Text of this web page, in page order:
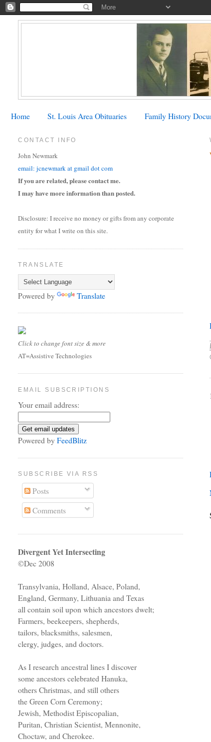
Home St. Louis Area Obituaries Family History
CONTACT INFO
John Newmark
email: jcnewmark at gmail dot com
If you are related, please contact me.
I may have more information than posted.
Disclosure: I receive no money or gifts from any corporate
entity for what I write on this site.
TRANSLATE
Powered by Translate
Click to change font size & more
AT=Assistive Technologies
EMAIL SUBSCRIPTIONS
Your email address:
Powered byFeedBlitz
SUBSCRIBE VIA RSS
Posts
Comments
Divergent Yet Intersecting
©Dec 2008
Transylvania, Holland, Alsace, Poland,
England, Germany, Lithuania and Texas
all contain soil upon which ancestors dwelt;
Farmers, beekeepers, shepherds,
tailors, blacksmiths, salesmen,
clergy, judges, and doctors.
As I research ancestral lines I discover
some ancestors celebrated Hanuka,
others Christmas, and still others
the Green Corn Ceremony;
Jewish, Methodist Episcopalian,
Puritan, Christian Scientist, Mennonite,
Choctaw, and Cherokee.